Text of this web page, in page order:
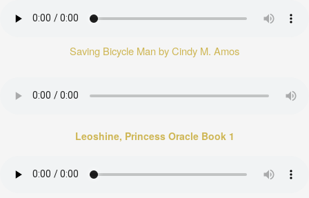
Saving Bicycle Man by Cindy M. Amos
Leoshine, Princess Oracle Book 1